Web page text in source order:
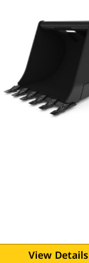
View Details